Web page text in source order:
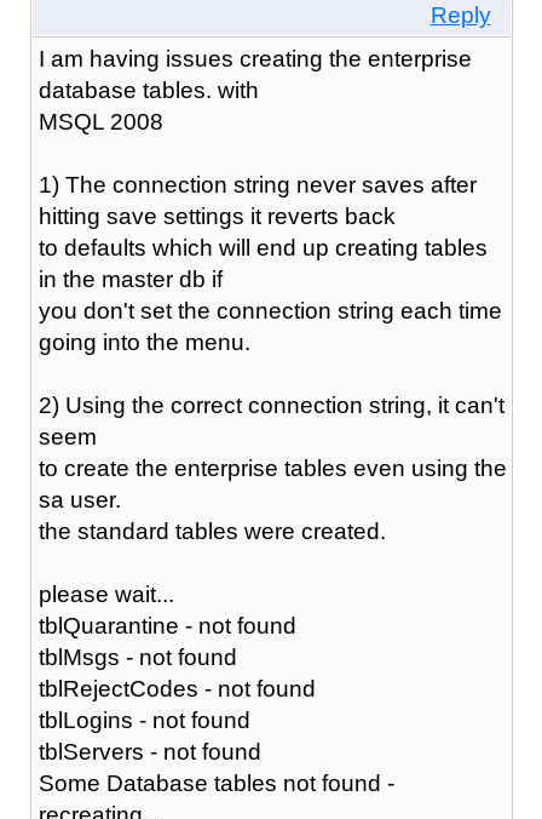
Reply
I am having issues creating the enterprise
database tables. with
MSQL 2008
1) The connection string never saves after
hitting save settings it reverts back
to defaults which will end up creating tables
in the master db if
you don't set the connection string each time
going into the menu.
2) Using the correct connection string, it can't
seem
to create the enterprise tables even using the
sa user.
the standard tables were created.
please wait...
tblQuarantine - not found
tblMsgs - not found
tblRejectCodes - not found
tblLogins - not found
tblServers - not found
Some Database tables not found -